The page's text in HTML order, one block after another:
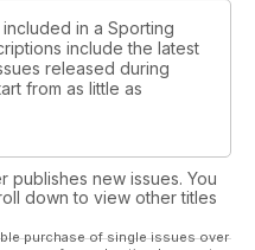
in a Sporting
include the latest
released during
from as little as
publishes new issues. You
down to view other titles
purchase of single issues over